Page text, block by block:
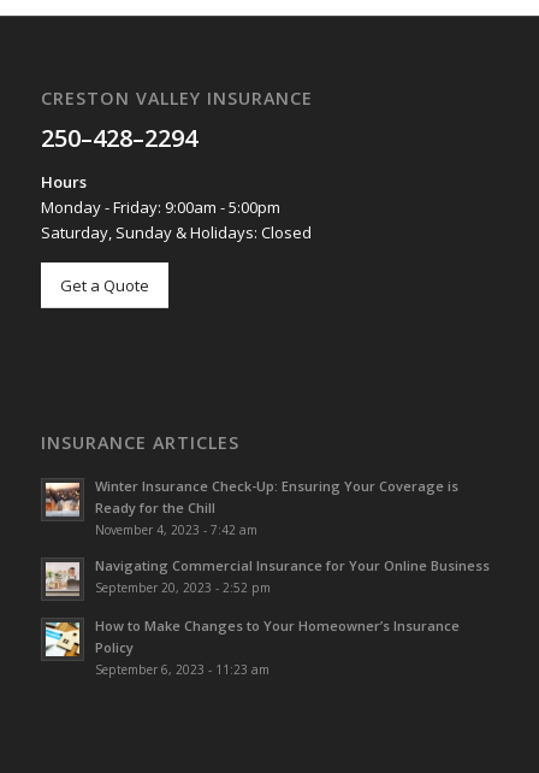
CRESTON VALLEY INSURANCE
250–428–2294
Hours
Monday - Friday: 9:00am - 5:00pm
Saturday, Sunday & Holidays: Closed
Get a Quote
INSURANCE ARTICLES
Winter Insurance Check-Up: Ensuring Your Coverage is
Ready for the Chill
November 4, 2023 - 7:42 am
Navigating Commercial Insurance for Your Online Business
September 20, 2023 - 2:52 pm
How to Make Changes to Your Homeowner’s Insurance
Policy
September 6, 2023 - 11:23 am